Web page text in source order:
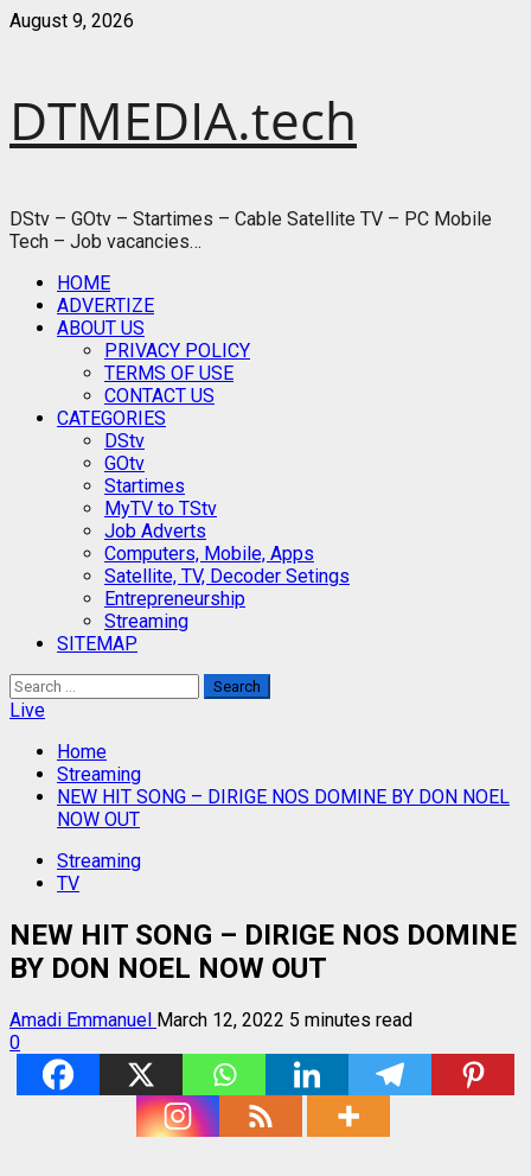
Skip
August 9, 2026
DTMEDIA.tech
DStv – GOtv – Startimes – Cable Satellite TV – PC Mobile
Tech – Job vacancies…
Primary
Menu
HOME
ADVERTIZE
ABOUT US
PRIVACY POLICY
TERMS OF USE
CONTACT US
CATEGORIES
DStv
GOtv
Startimes
MyTV to TStv
Job Adverts
Computers, Mobile, Apps
Satellite, TV, Decoder Setings
Entrepreneurship
Streaming
SITEMAP
Search
for:
Live
Home
Streaming
NEW HIT SONG – DIRIGE NOS DOMINE BY DON NOEL
NOW OUT
Streaming
TV
NEW HIT SONG – DIRIGE NOS DOMINE
BY DON NOEL NOW OUT
Amadi Emmanuel March 12, 2022 5 minutes read
0